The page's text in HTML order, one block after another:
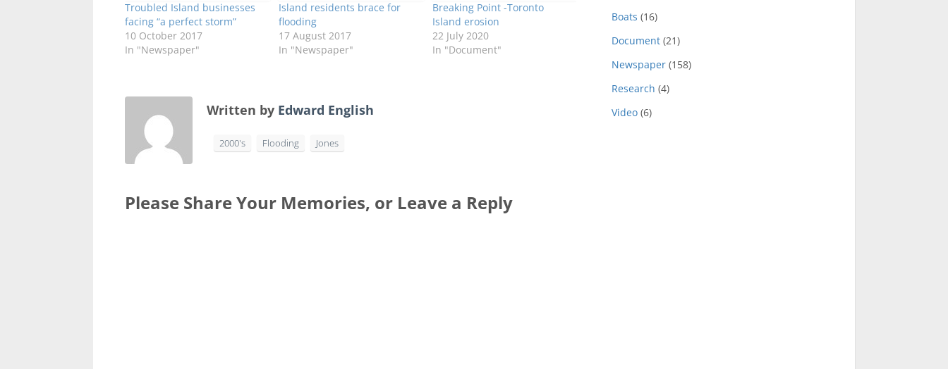
Troubled Island businesses
facing “a perfect storm”
10 October 2017
In "Newspaper"
Island residents brace for
flooding
17 August 2017
In "Newspaper"
Breaking Point -Toronto
Island erosion
22 July 2020
In "Document"
Written by Edward English
2000's Flooding Jones
Please Share Your Memories, or Leave a Reply
Boats (16)
Document (21)
Newspaper (158)
Research (4)
Video (6)